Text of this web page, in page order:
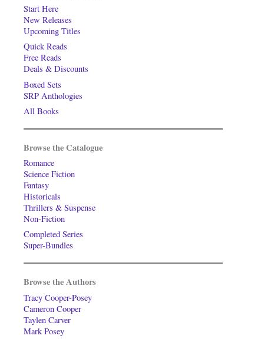
Start Here
New Releases
Upcoming Titles
Quick Reads
Free Reads
Deals & Discounts
Boxed Sets
SRP Anthologies
All Books
Browse the Catalogue
Romance
Science Fiction
Fantasy
Historicals
Thrillers & Suspense
Non-Fiction
Completed Series
Super-Bundles
Browse the Authors
Tracy Cooper-Posey
Cameron Cooper
Taylen Carver
Mark Posey